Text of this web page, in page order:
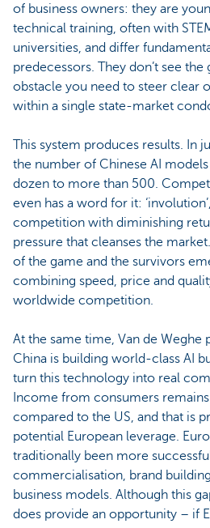
of business owners: they are
technical training, often with
universities, and differ
predecessors. They don’t see
obstacle you need to steer clear
within a single state-market
This system produces results. In
the number of Chinese AI
dozen to more than 500.
even has a word for it:
competition with diminishing
pressure that cleanses the
of the game and the survivors
combining speed, price and
worldwide competition.
At the same time, Van de Weghe
China is building world-class AI
turn this technology into real
Income from consumers
compared to the US, and that is
potential European leverage.
traditionally been more
commercialisation, brand
business models. Although this
does provide an opportunity – if